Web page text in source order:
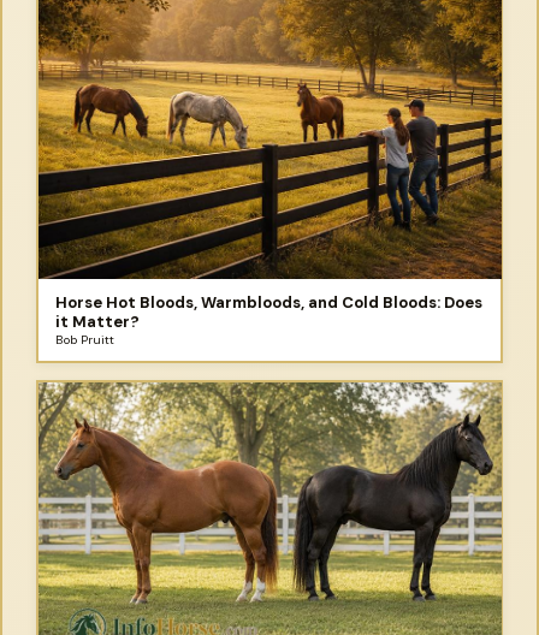
Horse Hot Bloods, Warmbloods, and Cold Bloods: Does
it Matter?
Bob Pruitt